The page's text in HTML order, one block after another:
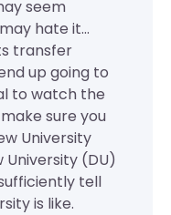
seem
hate it...
transfer
up going to
to watch the
sure you
University
University (DU)
tell
is like.